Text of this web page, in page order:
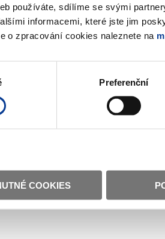
používáte, sdílíme se svými
informacemi, které jste jim
o zpracování cookies naleznete na
Preferenční
COOKIES